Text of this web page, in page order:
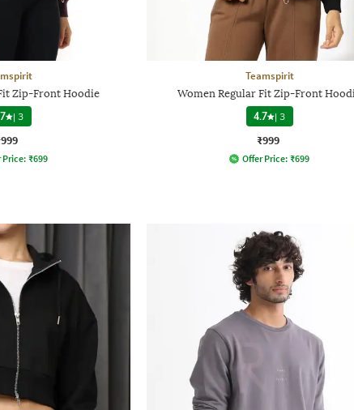
Zip-Front Hoodie
|3
Price:₹699
Teamspirit
Women Regular Fit Zip-Front
4.7 |3
₹999
Offer Price: ₹699